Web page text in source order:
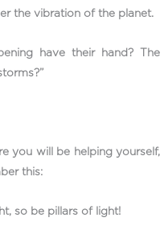
the vibration of the planet.
have their hand? The
you will be helping yourself,
this:
so be pillars of light!